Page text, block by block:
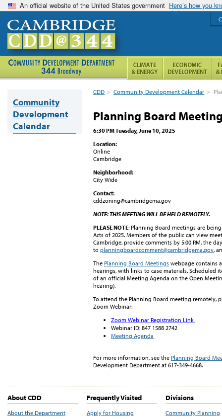
An official website of the United States government Here’s how you
CDD > Community Development Calendar >
Planning Board
6:30 PM Tuesday, June 10, 2025
Location:
Online
Cambridge
Neighborhood:
City Wide
Contact:
cddzoning@cambridgema.gov
NOTE: THIS MEETING WILL BE HELD REMOTELY.
PLEASE NOTE: Planning Board meetings are
Acts of 2025. Members of the public can view
Cambridge, provide comments by 5:00 P.M. the
to planningboardcomment@cambridgema.gov,
The Planning Board Meetings webpage contains
hearings, with links to case materials.
of an official Meeting Agenda on the Open
hearing).
To attend the Planning Board meeting remotely,
Zoom Webinar:
Zoom Webinar Registration Link
Webinar ID: 847 1588 2742
Meeting Agenda
For more information, see the Planning Board
Development Department at 617-349-4668.
Community
Development
Calendar
About CDD
About the Department
Frequently Visited
Apply for Housing
Divisions
Community Planning